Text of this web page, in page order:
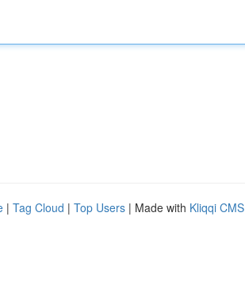
| Tag Cloud | Top Users | Made with Kliqqi CMS